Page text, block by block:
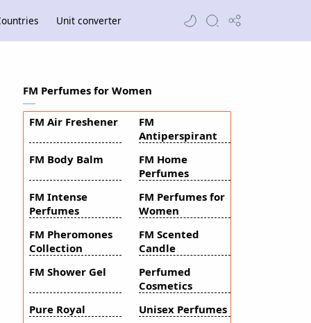
Unit converter
FM Perfumes for Women
FM Air Freshener
FM
Antiperspirant
FM Body Balm
FM Home
Perfumes
FM Intense
Perfumes
FM Perfumes for
Women
FM Pheromones
Collection
FM Scented
Candle
FM Shower Gel
Perfumed
Cosmetics
Pure Royal
Unisex Perfumes